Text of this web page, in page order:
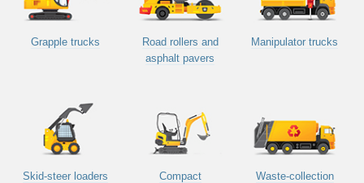
Grapple trucks
Road rollers and
asphalt pavers
Manipulator trucks
Skid-steer loaders
Compact
Waste-collection